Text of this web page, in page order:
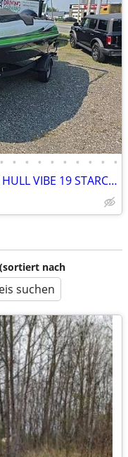
• • • • • • • • • •
2020 LEGEND VIBE 19 STARCRAFT HULL VIBE 19 STARCRAFT HULL
nach
suchen